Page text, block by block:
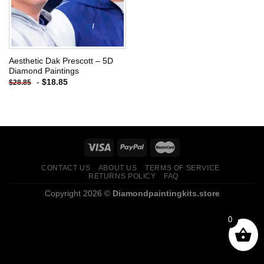
Aesthetic Dak Prescott – 5D
Diamond Paintings
$28.85 - $18.85
CONTACT US ABOUT US
TERMS OF SERVICE
RETURNS POLICY
FAQ
Copyright 2026 © Diamondpaintingkits.store
0